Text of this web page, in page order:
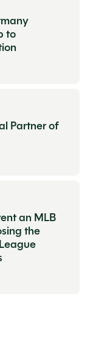
to
Partner of
an MLB
the